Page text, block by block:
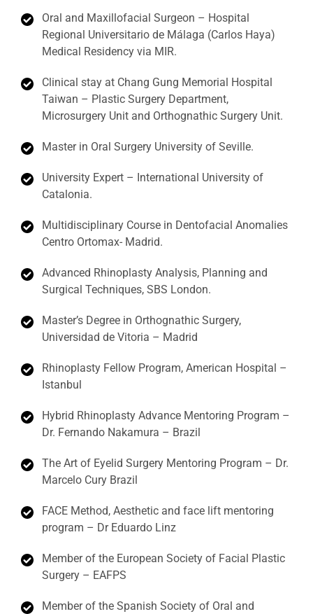
Oral and Maxillofacial Surgeon – Hospital
Regional Universitario de Málaga (Carlos Haya)
Medical Residency via MIR.
Clinical stay at Chang Gung Memorial Hospital
Taiwan – Plastic Surgery Department,
Microsurgery Unit and Orthognathic Surgery Unit.
Master in Oral Surgery University of Seville.
University Expert – International University of
Catalonia.
Multidisciplinary Course in Dentofacial Anomalies
Centro Ortomax- Madrid.
Advanced Rhinoplasty Analysis, Planning and
Surgical Techniques, SBS London.
Master’s Degree in Orthognathic Surgery,
Universidad de Vitoria – Madrid
Rhinoplasty Fellow Program, American Hospital –
Istanbul
Hybrid Rhinoplasty Advance Mentoring Program –
Dr. Fernando Nakamura – Brazil
The Art of Eyelid Surgery Mentoring Program – Dr.
Marcelo Cury Brazil
FACE Method, Aesthetic and face lift mentoring
program – Dr Eduardo Linz
Member of the European Society of Facial Plastic
Surgery – EAFPS
Member of the Spanish Society of Oral and